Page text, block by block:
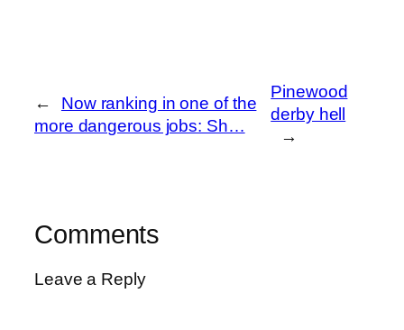
←
Now ranking in one of the
more dangerous jobs: Sh…
Pinewood
derby hell
→
Comments
Leave a Reply